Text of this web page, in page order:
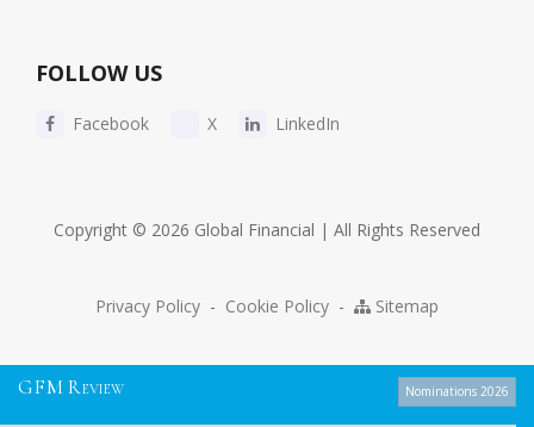
FOLLOW US
Facebook X LinkedIn
Copyright © 2026 Global Financial | All Rights Reserved
Privacy Policy - Cookie Policy - Sitemap
GFM R EVIEW Nominations 2026